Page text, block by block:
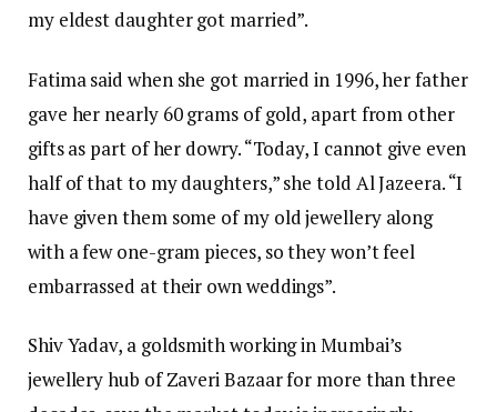
my eldest daughter got married”.
Fatima said when she got married in 1996, her father
gave her nearly 60 grams of gold, apart from other
gifts as part of her dowry. “Today, I cannot give even
half of that to my daughters,” she told Al Jazeera. “I
have given them some of my old jewellery along
with a few one-gram pieces, so they won’t feel
embarrassed at their own weddings”.
Shiv Yadav, a goldsmith working in Mumbai’s
jewellery hub of Zaveri Bazaar for more than three